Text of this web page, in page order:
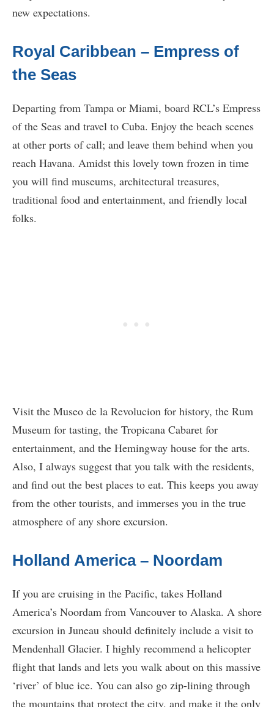
new expectations.
Royal Caribbean – Empress of
the Seas
Departing from Tampa or Miami, board RCL’s Empress
of the Seas and travel to Cuba. Enjoy the beach scenes
at other ports of call; and leave them behind when you
reach Havana. Amidst this lovely town frozen in time
you will find museums, architectural treasures,
traditional food and entertainment, and friendly local
folks.
Visit the Museo de la Revolucion for history, the Rum
Museum for tasting, the Tropicana Cabaret for
entertainment, and the Hemingway house for the arts.
Also, I always suggest that you talk with the residents,
and find out the best places to eat. This keeps you away
from the other tourists, and immerses you in the true
atmosphere of any shore excursion.
Holland America – Noordam
If you are cruising in the Pacific, takes Holland
America’s Noordam from Vancouver to Alaska. A shore
excursion in Juneau should definitely include a visit to
Mendenhall Glacier. I highly recommend a helicopter
flight that lands and lets you walk about on this massive
‘river’ of blue ice. You can also go zip-lining through
the mountains that protect the city, and make it the only